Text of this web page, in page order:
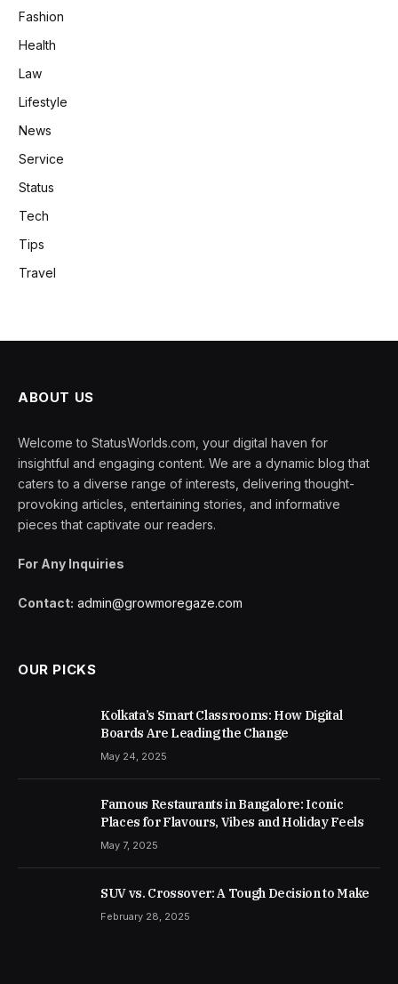
Fashion
Health
Law
Lifestyle
News
Service
Status
Tech
Tips
Travel
ABOUT US
Welcome to StatusWorlds.com, your digital haven for
insightful and engaging content. We are a dynamic blog that
caters to a diverse range of interests, delivering thought-
provoking articles, entertaining stories, and informative
pieces that captivate our readers.
For Any Inquiries
Contact: admin@growmoregaze.com
OUR PICKS
Kolkata’s Smart Classrooms: How Digital
Boards Are Leading the Change
May 24, 2025
Famous Restaurants in Bangalore: Iconic
Places for Flavours, Vibes and Holiday Feels
May 7, 2025
SUV vs. Crossover: A Tough Decision to Make
February 28, 2025